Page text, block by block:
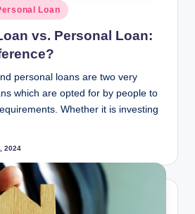
Loan
vs. Personal Loan:
personal loans are two very
which are opted for by people to
Whether it is investing
2024